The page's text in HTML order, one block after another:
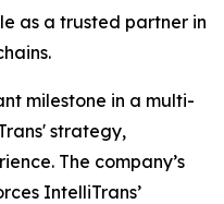
as a trusted partner in
milestone in a multi-
strategy,
The company’s
IntelliTrans’